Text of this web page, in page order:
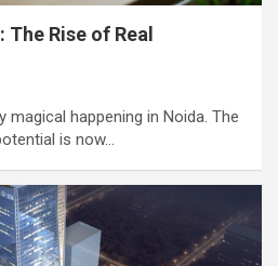
Rise of Real
magical happening in Noida. The
is now…